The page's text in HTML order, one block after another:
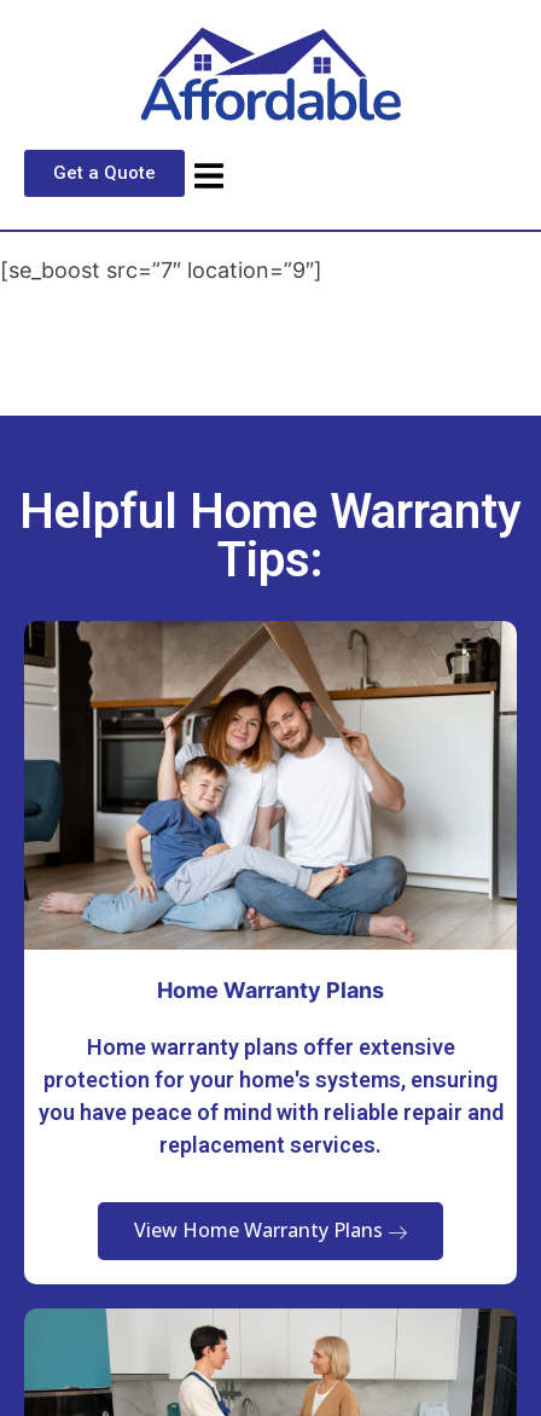
Get a Quote
[se_boost src=”7″ location=”9″]
Helpful Home Warranty
Tips:
Home Warranty Plans
Home warranty plans offer extensive
protection for your home's systems, ensuring
you have peace of mind with reliable repair and
replacement services.
View Home Warranty Plans